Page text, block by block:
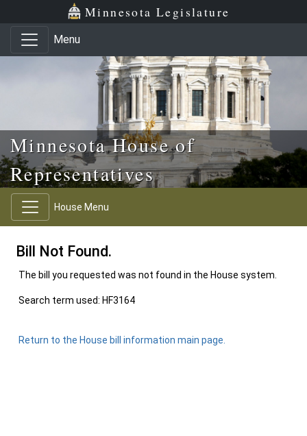
Skip to main content
Skip to office menu Minnesota Legislature
Menu
Minnesota House of
Representatives
House Menu
Bill Not Found.
The bill you requested was not found in the House system.
Search term used: HF3164
Return to the House bill information main page.